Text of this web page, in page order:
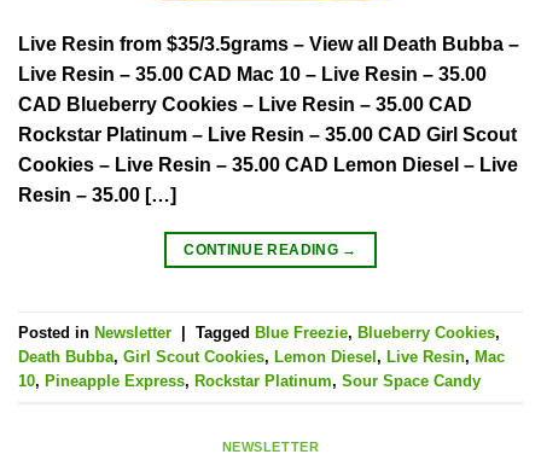
Live Resin from $35/3.5grams – View all Death Bubba –
Live Resin – 35.00 CAD Mac 10 – Live Resin – 35.00
CAD Blueberry Cookies – Live Resin – 35.00 CAD
Rockstar Platinum – Live Resin – 35.00 CAD Girl Scout
Cookies – Live Resin – 35.00 CAD Lemon Diesel – Live
Resin – 35.00 […]
CONTINUE READING →
Posted in Newsletter | Tagged Blue Freezie, Blueberry Cookies,
Death Bubba, Girl Scout Cookies, Lemon Diesel, Live Resin, Mac
10, Pineapple Express, Rockstar Platinum, Sour Space Candy
NEWSLETTER